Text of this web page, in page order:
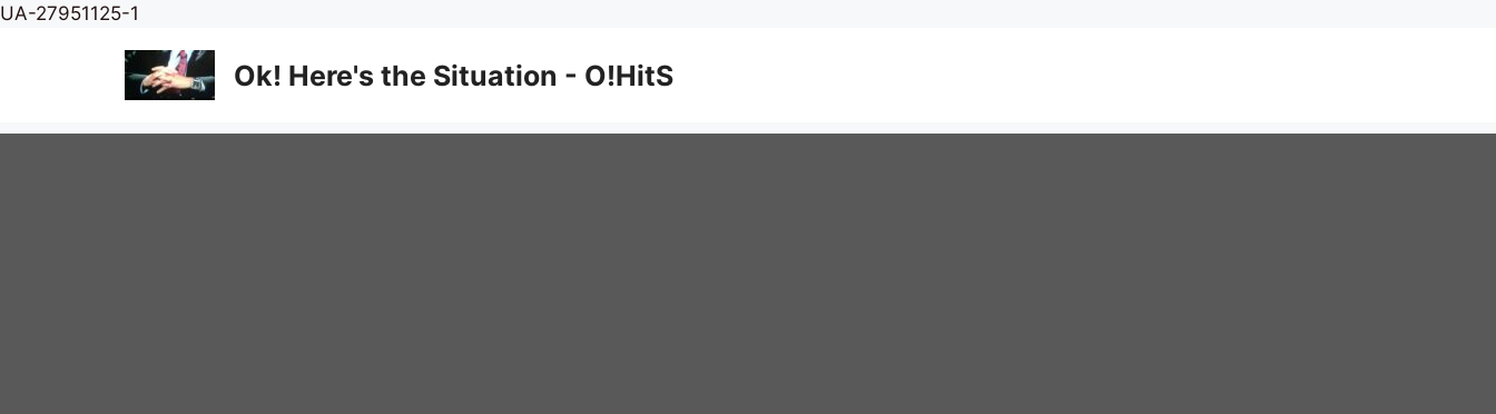
UA-27951125-1
content
Ok! Here's the Situation - O!HitS